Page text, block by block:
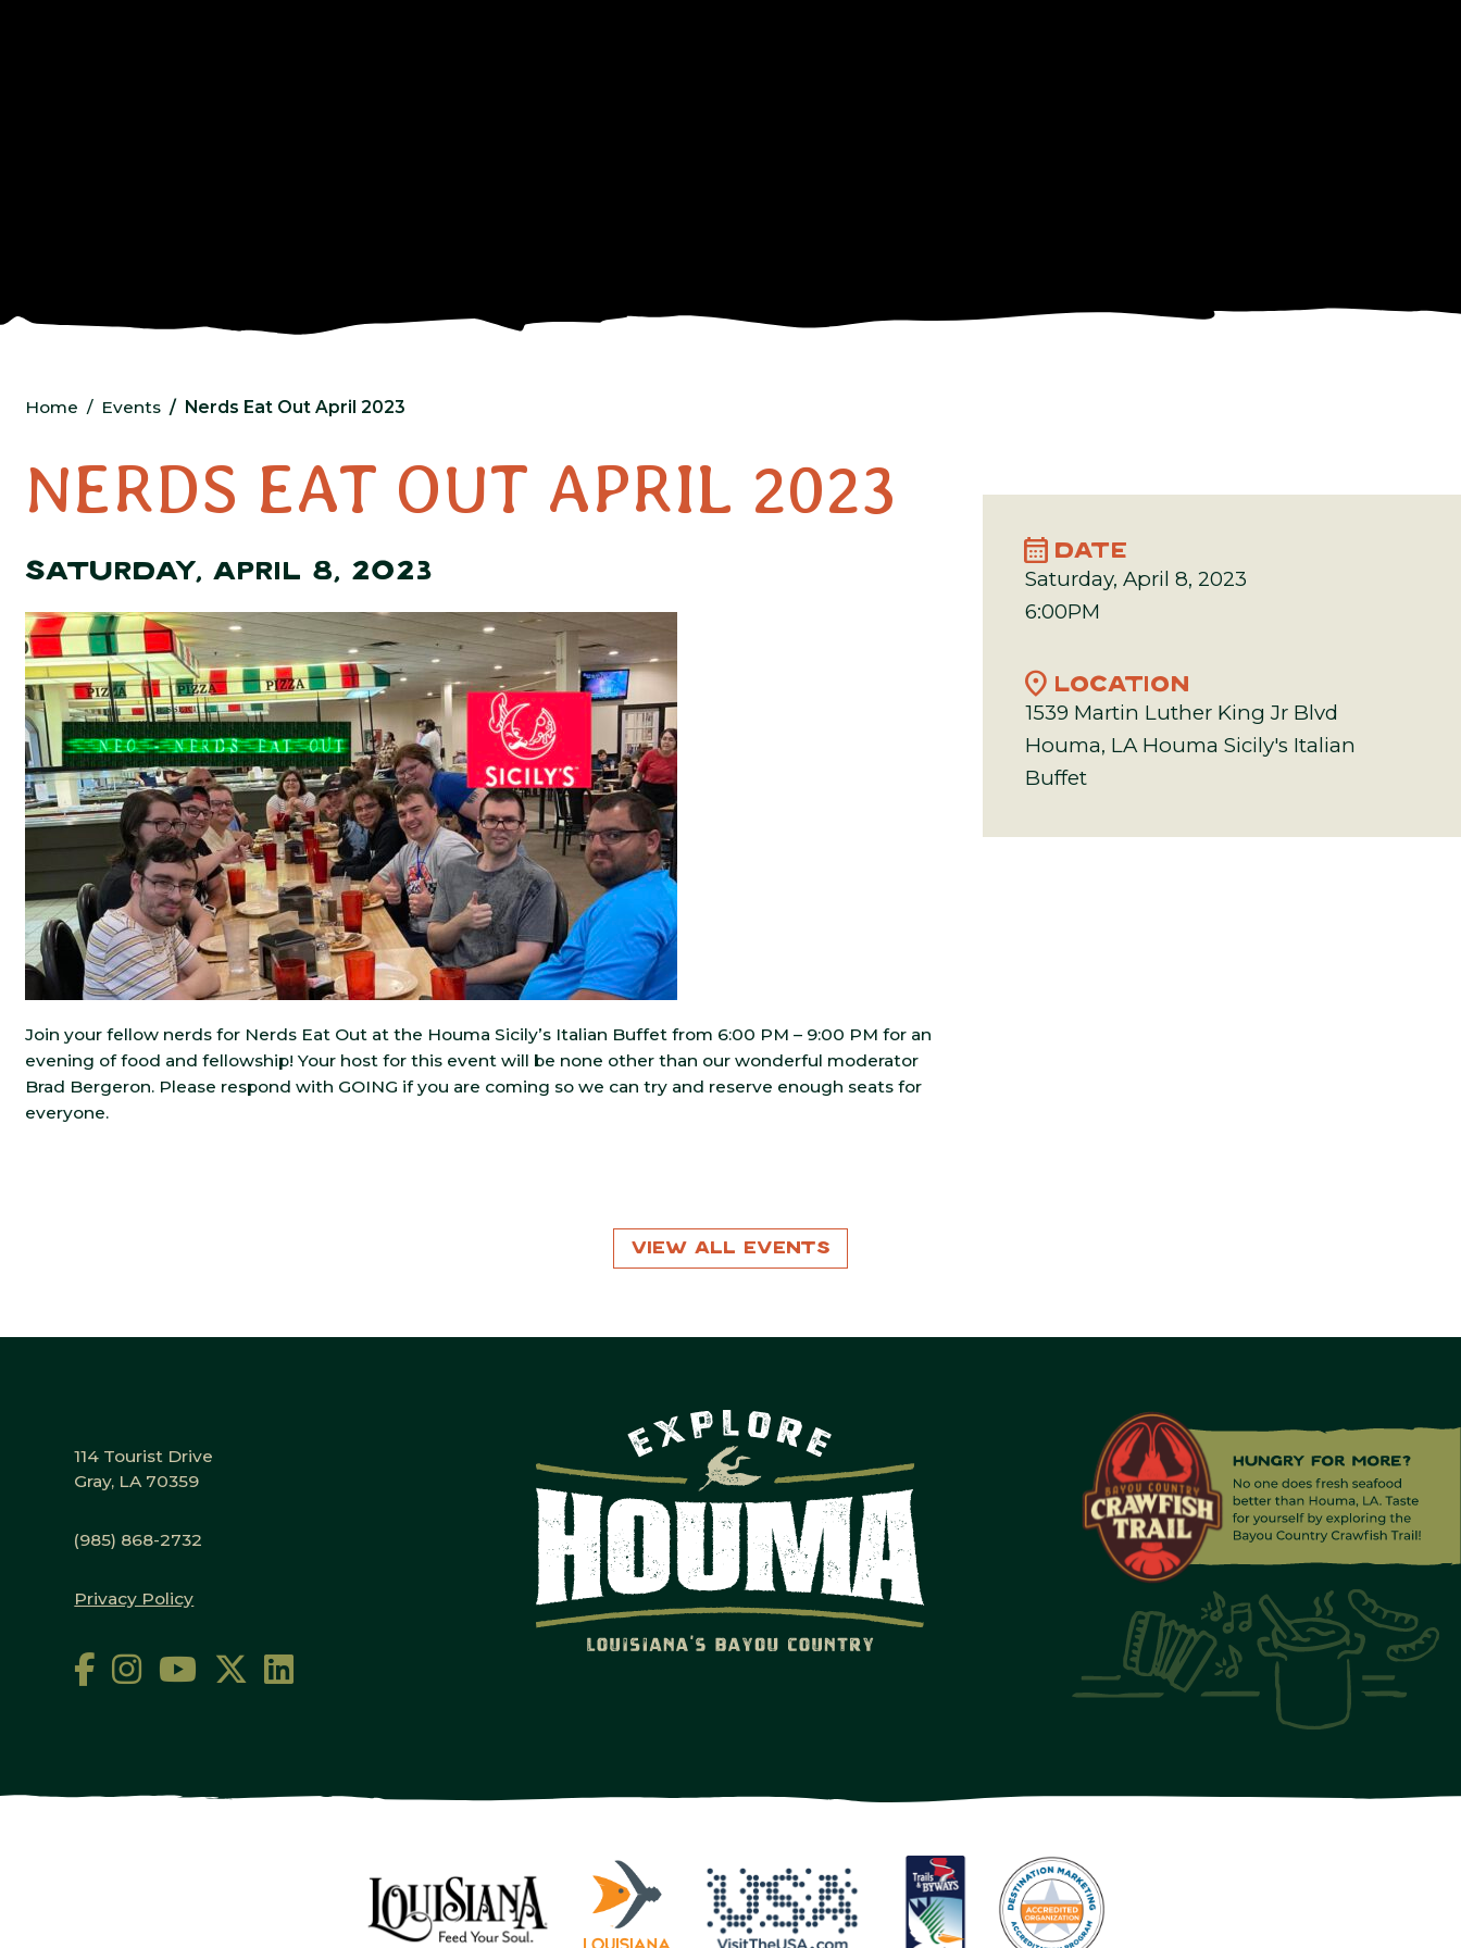
Home Events Nerds Eat Out April 2023
NERDS EAT OUT APRIL 2023
SATURDAY, APRIL 8, 2023
Join your fellow nerds for Nerds Eat Out at the Houma Sicily’s Italian Buffet from 6:00 PM – 9:00 PM for an
evening of food and fellowship! Your host for this event will be none other than our wonderful moderator
Brad Bergeron. Please respond with GOING if you are coming so we can try and reserve enough seats for
everyone.
calendar_month DATE
Saturday, April 8, 2023
6:00PM
location_onLOCATION
1539 Martin Luther King Jr Blvd
Houma, LA Houma Sicily's Italian
Buffet
View All Events
114 Tourist Drive
Gray, LA 70359
(985) 868-2732
Privacy Policy